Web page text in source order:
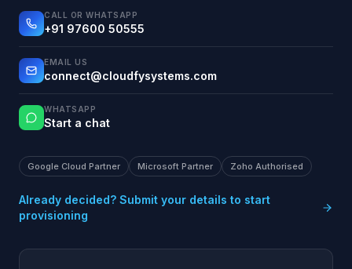
CALL OR WHATSAPP
+91 97600 50555
EMAIL US
connect@cloudfysystems.com
WHATSAPP
Start a chat
Google Cloud Partner Microsoft Partner Zoho Authorised
Already decided? Submit your details to start
provisioning